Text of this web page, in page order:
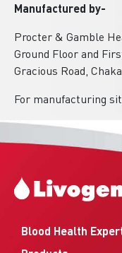
Manufactured by-
Procter & Gamble
Ground Floor and
Gracious Road,
For manufacturing
Blood Health